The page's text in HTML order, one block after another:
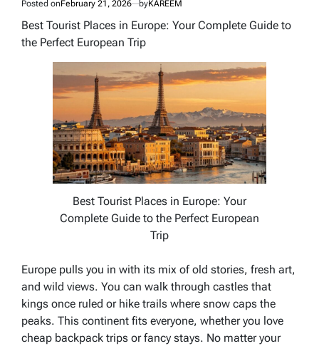
Posted onFebruary 21, 2026 byKAREEM
Best Tourist Places in Europe: Your Complete Guide to
the Perfect European Trip
Best Tourist Places in Europe: Your
Complete Guide to the Perfect European
Trip
Europe pulls you in with its mix of old stories, fresh art,
and wild views. You can walk through castles that
kings once ruled or hike trails where snow caps the
peaks. This continent fits everyone, whether you love
cheap backpack trips or fancy stays. No matter your